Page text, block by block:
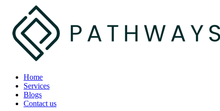
Home
Services
Blogs
Contact us